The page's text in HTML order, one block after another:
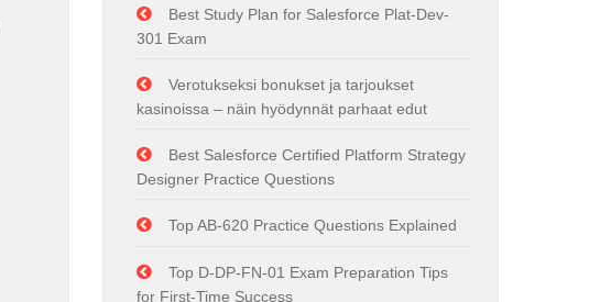
Best Study Plan for Salesforce Plat-Dev-
301 Exam
Verotukseksi bonukset ja tarjoukset
kasinoissa – näin hyödynnät parhaat edut
Best Salesforce Certified Platform Strategy
Designer Practice Questions
Top AB-620 Practice Questions Explained
Top D-DP-FN-01 Exam Preparation Tips
for First-Time Success